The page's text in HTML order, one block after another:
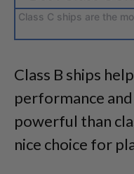
Class C ships are the
Class B ships
performance
powerful than
nice choice for